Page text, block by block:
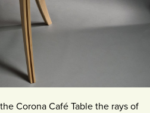
Corona Café Table the rays of